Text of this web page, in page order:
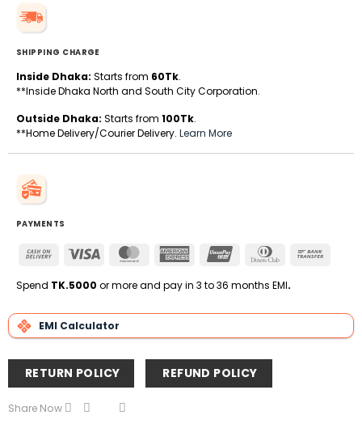
SHIPPING CHARGE
Inside Dhaka: Starts from 60Tk.
**Inside Dhaka North and South City Corporation.
Outside Dhaka: Starts from 100Tk.
**Home Delivery/Courier Delivery. Learn More
PAYMENTS
Cash
Delivery
Visa MasterCardAmerican
UnionPay
Dinners
Spend TK.5000 or more and pay in 3 to 36 months EMI.
EMI Calculator
RETURN POLICY REFUND POLICY
Share Now